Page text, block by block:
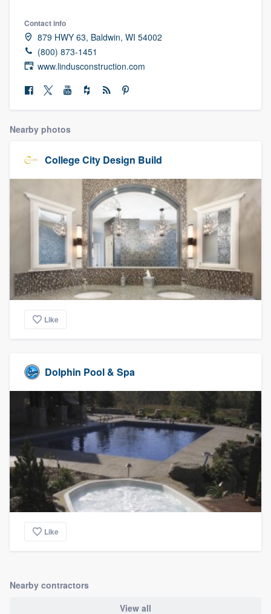
Contact info
879 HWY 63, Baldwin, WI 54002
(800) 873-1451
www.lindusconstruction.com
Nearby photos
College City Design Build
Like
Dolphin Pool & Spa
Like
Nearby contractors
View all
Welcome to our
community of quality
Get started
Fill out this form, or call us at
9223. We'll answer your questions, show
you a demo, and get you started.
Pricing
Our flat-rate pricing gives you the ability
to survey who you want, when you want,
without having to worry about overages.